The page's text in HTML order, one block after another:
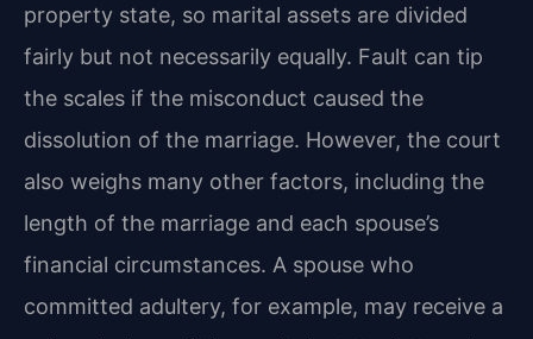
property state, so marital assets are divided
fairly but not necessarily equally. Fault can tip
the scales if the misconduct caused the
dissolution of the marriage. However, the court
also weighs many other factors, including the
length of the marriage and each spouse’s
financial circumstances. A spouse who
committed adultery, for example, may receive a